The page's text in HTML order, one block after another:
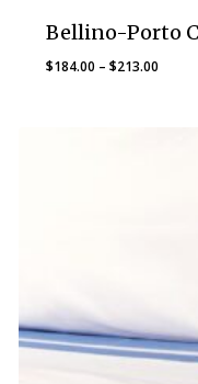
Bellino-Porto
$184.00 – $213.00Price